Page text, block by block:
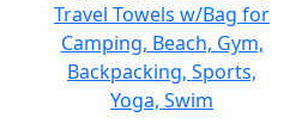
Travel Towels w/Bag for
Camping, Beach, Gym,
Backpacking, Sports,
Yoga, Swim